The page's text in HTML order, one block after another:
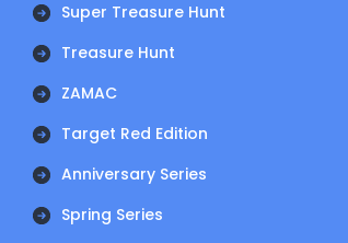
Super Treasure Hunt
Treasure Hunt
ZAMAC
Target Red Edition
Anniversary Series
Spring Series